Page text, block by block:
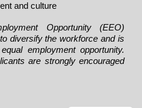
and culture
Opportunity (EEO)
diversify the workforce and is
employment opportunity.
are strongly encouraged